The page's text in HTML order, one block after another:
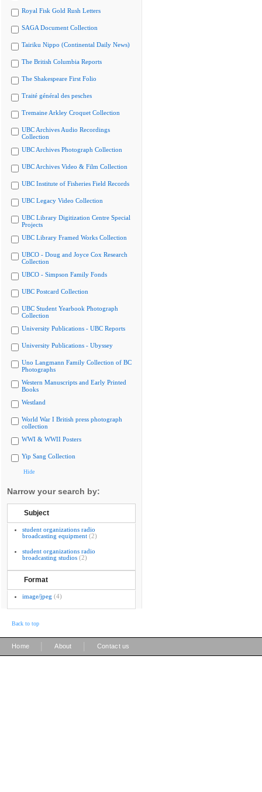
Royal Fisk Gold Rush Letters
SAGA Document Collection
Tairiku Nippo (Continental Daily News)
The British Columbia Reports
The Shakespeare First Folio
Traité général des pesches
Tremaine Arkley Croquet Collection
UBC Archives Audio Recordings
Collection
UBC Archives Photograph Collection
UBC Archives Video & Film Collection
UBC Institute of Fisheries Field Records
UBC Legacy Video Collection
UBC Library Digitization Centre Special
Projects
UBC Library Framed Works Collection
UBCO - Doug and Joyce Cox Research
Collection
UBCO - Simpson Family Fonds
UBC Postcard Collection
UBC Student Yearbook Photograph
Collection
University Publications - UBC Reports
University Publications - Ubyssey
Uno Langmann Family Collection of BC
Photographs
Western Manuscripts and Early Printed
Books
Westland
World War I British press photograph
collection
WWI & WWII Posters
Yip Sang Collection
Hide
Narrow your search by:
Subject
student organizations radio
broadcasting equipment (2)
student organizations radio
broadcasting studios (2)
Format
image/jpeg (4)
Back to top
Home About Contact us